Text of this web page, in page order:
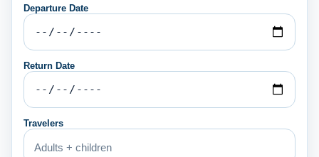
Departure Date
Return Date
Travelers